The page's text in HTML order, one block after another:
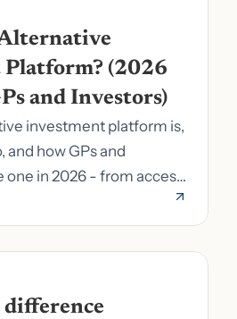
(2026
and Investors)
investment platform is,
and how GPs and
one in 2026 - from access
admin.
difference